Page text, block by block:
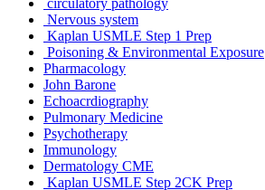
Nervous system
Kaplan USMLE Step 1 Prep
Poisoning & Environmental Exposure
Pharmacology
John Barone
Echoacrdiography
Pulmonary Medicine
Psychotherapy
Immunology
Dermatology CME
Kaplan USMLE Step 2CK Prep